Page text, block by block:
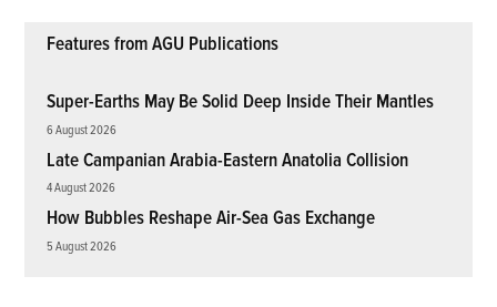
Features from AGU Publications
Super-Earths May Be Solid Deep Inside Their Mantles
6 August 2026
Late Campanian Arabia-Eastern Anatolia Collision
4 August 2026
How Bubbles Reshape Air-Sea Gas Exchange
5 August 2026